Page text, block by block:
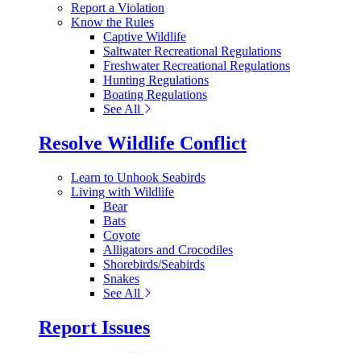
Report a Violation
Know the Rules
Captive Wildlife
Saltwater Recreational Regulations
Freshwater Recreational Regulations
Hunting Regulations
Boating Regulations
See All
Resolve Wildlife Conflict
Learn to Unhook Seabirds
Living with Wildlife
Bear
Bats
Coyote
Alligators and Crocodiles
Shorebirds/Seabirds
Snakes
See All
Report Issues